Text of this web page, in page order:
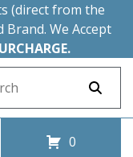
(direct from the
We Accept
0